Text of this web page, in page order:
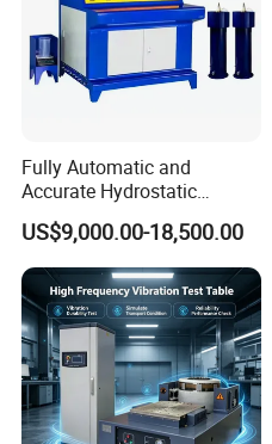
Fully Automatic and
Accurate Hydrostatic
Pressure Testing Equipment
for The Volumetric
Expansion Rate of Various
Types of Gas Cylinders
(water jacket method)
US$9,000.00-18,500.00